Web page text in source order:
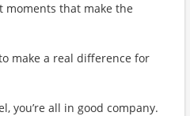
moments that make the
make a real difference for
you’re all in good company.